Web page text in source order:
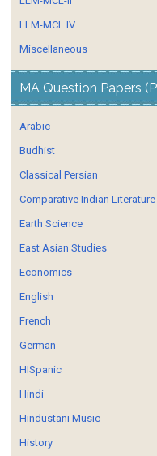
LLM-MCL IV
Miscellaneous
MA Question Papers
Arabic
Budhist
Classical Persian
Comparative Indian Literature
Earth Science
East Asian Studies
Economics
English
French
German
HISpanic
Hindi
Hindustani Music
History